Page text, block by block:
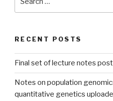
for:
RECENT POSTS
Final set of lecture notes
Notes on population
quantitative genetics